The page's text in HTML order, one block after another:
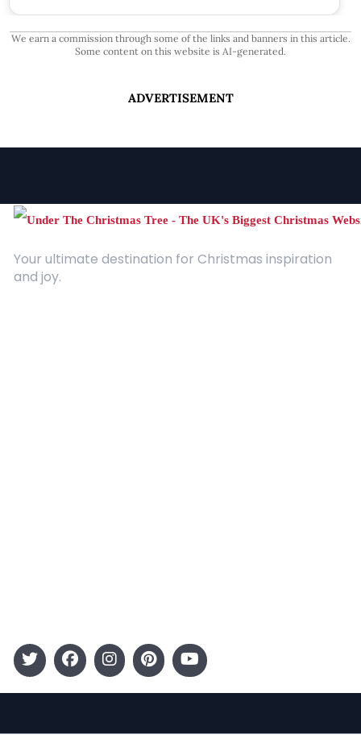
We earn a commission through some of the links and banners in this article.
Some content on this website is AI-generated.
ADVERTISEMENT
Your ultimate destination for Christmas inspiration
and joy.